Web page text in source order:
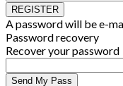
A password will be e-
Password recovery
Recover your password